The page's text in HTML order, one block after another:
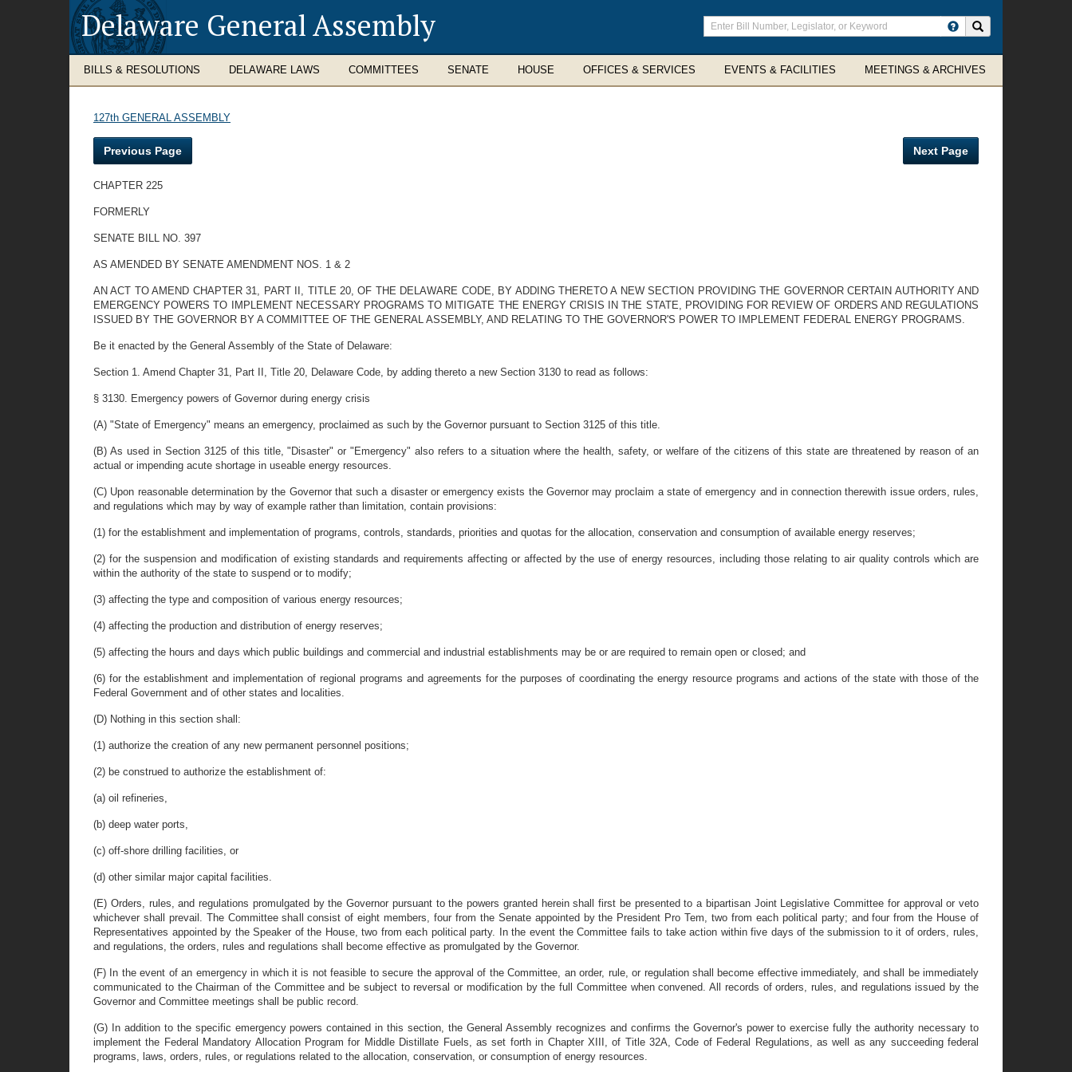
Delaware General Assembly
Enter
search
terms
BILLS & RESOLUTIONS DELAWARE LAWS COMMITTEES SENATE HOUSE OFFICES & SERVICES EVENTS & FACILITIES MEETINGS & ARCHIVES
127th GENERAL ASSEMBLY
Previous Page Next Page
CHAPTER 225
FORMERLY
SENATE BILL NO. 397
AS AMENDED BY SENATE AMENDMENT NOS. 1 & 2
AN ACT TO AMEND CHAPTER 31, PART II, TITLE 20, OF THE DELAWARE CODE, BY ADDING THERETO A NEW SECTION PROVIDING THE GOVERNOR CERTAIN AUTHORITY AND
EMERGENCY POWERS TO IMPLEMENT NECESSARY PROGRAMS TO MITIGATE THE ENERGY CRISIS IN THE STATE, PROVIDING FOR REVIEW OF ORDERS AND REGULATIONS
ISSUED BY THE GOVERNOR BY A COMMITTEE OF THE GENERAL ASSEMBLY, AND RELATING TO THE GOVERNOR'S POWER TO IMPLEMENT FEDERAL ENERGY PROGRAMS.
Be it enacted by the General Assembly of the State of Delaware:
Section 1. Amend Chapter 31, Part II, Title 20, Delaware Code, by adding thereto a new Section 3130 to read as follows:
§ 3130. Emergency powers of Governor during energy crisis
(A) "State of Emergency" means an emergency, proclaimed as such by the Governor pursuant to Section 3125 of this title.
(B) As used in Section 3125 of this title, "Disaster" or "Emergency" also refers to a situation where the health, safety, or welfare of the citizens of this state are threatened by reason of an
actual or impending acute shortage in useable energy resources.
(C) Upon reasonable determination by the Governor that such a disaster or emergency exists the Governor may proclaim a state of emergency and in connection therewith issue orders, rules,
and regulations which may by way of example rather than limitation, contain provisions:
(1) for the establishment and implementation of programs, controls, standards, priorities and quotas for the allocation, conservation and consumption of available energy reserves;
(2) for the suspension and modification of existing standards and requirements affecting or affected by the use of energy resources, including those relating to air quality controls which are
within the authority of the state to suspend or to modify;
(3) affecting the type and composition of various energy resources;
(4) affecting the production and distribution of energy reserves;
(5) affecting the hours and days which public buildings and commercial and industrial establishments may be or are required to remain open or closed; and
(6) for the establishment and implementation of regional programs and agreements for the purposes of coordinating the energy resource programs and actions of the state with those of the
Federal Government and of other states and localities.
(D) Nothing in this section shall:
(1) authorize the creation of any new permanent personnel positions;
(2) be construed to authorize the establishment of:
(a) oil refineries,
(b) deep water ports,
(c) off-shore drilling facilities, or
(d) other similar major capital facilities.
(E) Orders, rules, and regulations promulgated by the Governor pursuant to the powers granted herein shall first be presented to a bipartisan Joint Legislative Committee for approval or veto
whichever shall prevail. The Committee shall consist of eight members, four from the Senate appointed by the President Pro Tem, two from each political party; and four from the House of
Representatives appointed by the Speaker of the House, two from each political party. In the event the Committee fails to take action within five days of the submission to it of orders, rules,
and regulations, the orders, rules and regulations shall become effective as promulgated by the Governor.
(F) In the event of an emergency in which it is not feasible to secure the approval of the Committee, an order, rule, or regulation shall become effective immediately, and shall be immediately
communicated to the Chairman of the Committee and be subject to reversal or modification by the full Committee when convened. All records of orders, rules, and regulations issued by the
Governor and Committee meetings shall be public record.
(G) In addition to the specific emergency powers contained in this section, the General Assembly recognizes and confirms the Governor's power to exercise fully the authority necessary to
implement the Federal Mandatory Allocation Program for Middle Distillate Fuels, as set forth in Chapter XIII, of Title 32A, Code of Federal Regulations, as well as any succeeding federal
programs, laws, orders, rules, or regulations related to the allocation, conservation, or consumption of energy resources.